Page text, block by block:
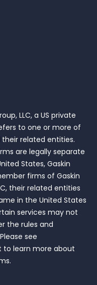
LLC, a US private
to one or more of
related entities.
are legally separate
States, Gaskin
firms of Gaskin
their related entities
in the United States
services may not
the rules and
see
to learn more about